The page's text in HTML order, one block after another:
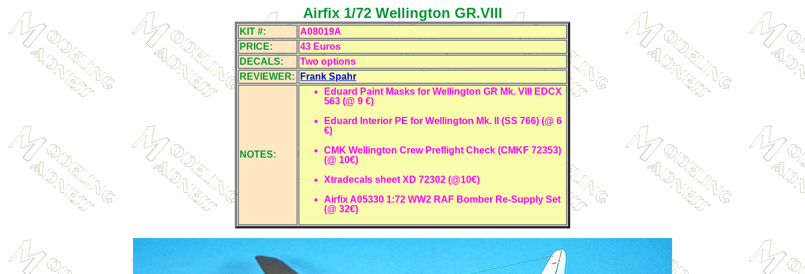
Airfix 1/72 Wellington GR.VIII
KIT #:
A08019A
PRICE:
43 Euros
DECALS:
Two options
REVIEWER:
Frank Spahr
NOTES:
Eduard Paint Masks for Wellington GR Mk. VIII EDCX
563 (@ 9 €)
Eduard Interior PE for Wellington Mk. II (SS 766) (@ 6
€)
CMK Wellington Crew Preflight Check (CMKF 72353)
(@ 10€)
Xtradecals sheet XD 72302 (@10€)
Airfix A05330 1:72 WW2 RAF Bomber Re-Supply Set
(@ 32€)